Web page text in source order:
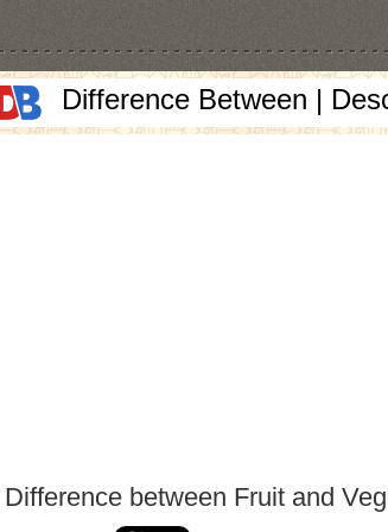
Difference Between |
Difference between Fruit and